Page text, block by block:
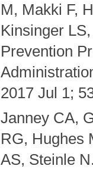
M, Makki F,
Kinsinger
Prevention
2017 Jul 1;
Janney CA,
RG, Hughes
AS, Steinle